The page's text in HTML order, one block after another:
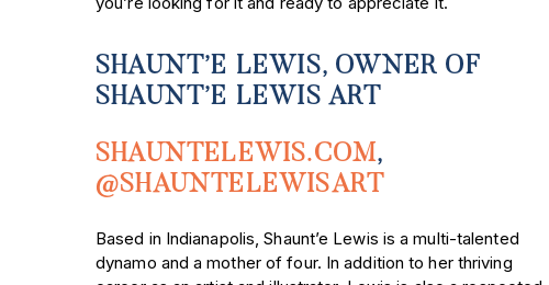
SHAUNT’E LEWIS, OWNER OF
SHAUNT’E LEWIS ART
SHAUNTELEWIS.COM,
@SHAUNTELEWISART
Based in Indianapolis, Shaunt’e Lewis is a multi-talented
dynamo and a mother of four. In addition to her thriving